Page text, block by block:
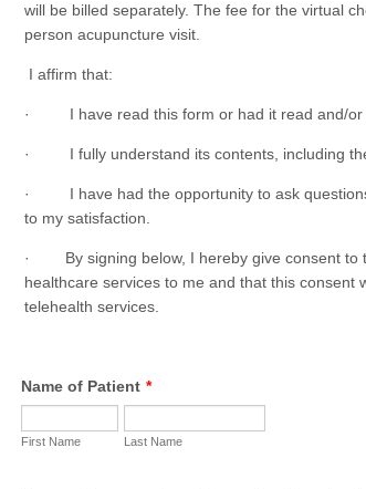
will be billed separately. The fee for the virtual
person acupuncture visit.
I affirm that:
· I have read this form or had it read and/or
· I fully understand its contents, including the
· I have had the opportunity to ask
to my satisfaction.
· By signing below, I hereby give consent to
healthcare services to me and that this consent
telehealth services.
Name of Patient *
First Name Last Name